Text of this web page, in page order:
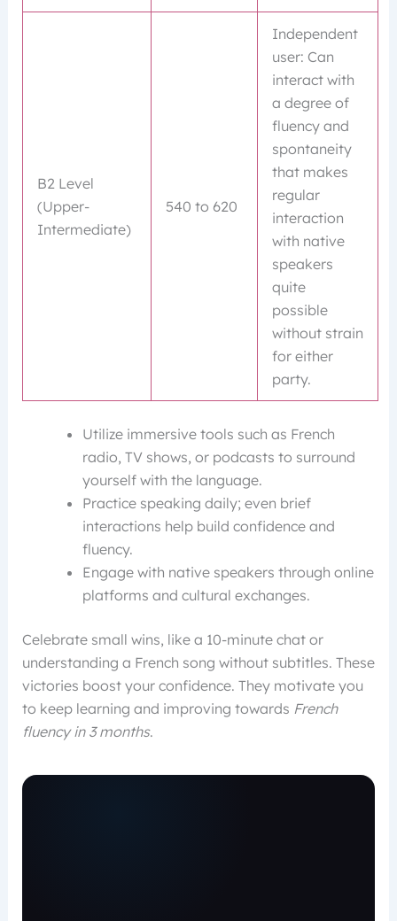
B2 Level
(Upper-
Intermediate)
540 to 620
Independent
user: Can
interact with
a degree of
fluency and
spontaneity
that makes
regular
interaction
with native
speakers
quite
possible
without strain
for either
party.
Utilize immersive tools such as French
radio, TV shows, or podcasts to surround
yourself with the language.
Practice speaking daily; even brief
interactions help build confidence and
fluency.
Engage with native speakers through online
platforms and cultural exchanges.
Celebrate small wins, like a 10-minute chat or
understanding a French song without subtitles. These
victories boost your confidence. They motivate you
to keep learning and improving towards French
fluency in 3 months.